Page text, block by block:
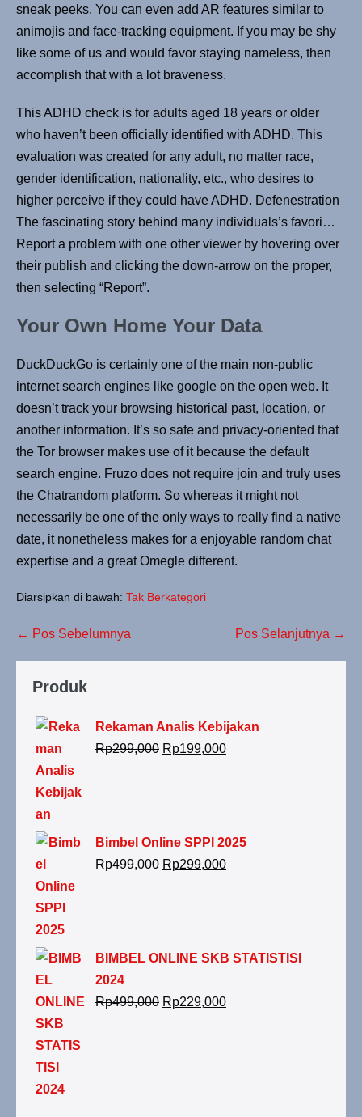
sneak peeks. You can even add AR features similar to
animojis and face-tracking equipment. If you may be shy
like some of us and would favor staying nameless, then
accomplish that with a lot braveness.
This ADHD check is for adults aged 18 years or older
who haven’t been officially identified with ADHD. This
evaluation was created for any adult, no matter race,
gender identification, nationality, etc., who desires to
higher perceive if they could have ADHD. Defenestration
The fascinating story behind many individuals’s favori…
Report a problem with one other viewer by hovering over
their publish and clicking the down-arrow on the proper,
then selecting “Report”.
Your Own Home Your Data
DuckDuckGo is certainly one of the main non-public
internet search engines like google on the open web. It
doesn’t track your browsing historical past, location, or
another information. It’s so safe and privacy-oriented that
the Tor browser makes use of it because the default
search engine. Fruzo does not require join and truly uses
the Chatrandom platform. So whereas it might not
necessarily be one of the only ways to really find a native
date, it nonetheless makes for a enjoyable random chat
expertise and a great Omegle different.
Diarsipkan di bawah: Tak Berkategori
← Pos Sebelumnya Pos Selanjutnya →
Produk
Rekaman Analis Kebijakan
Rp299,000 Rp199,000
Bimbel Online SPPI 2025
Rp499,000 Rp299,000
BIMBEL ONLINE SKB STATISTISI
2024
Rp499,000 Rp229,000